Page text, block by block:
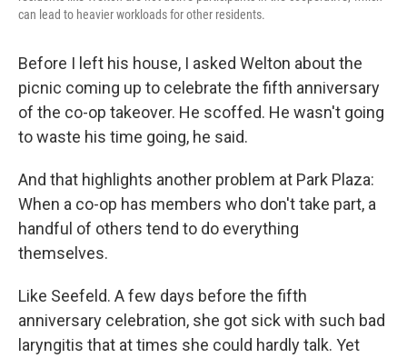
can lead to heavier workloads for other residents.
Before I left his house, I asked Welton about the
picnic coming up to celebrate the fifth anniversary
of the co-op takeover. He scoffed. He wasn't going
to waste his time going, he said.
And that highlights another problem at Park Plaza:
When a co-op has members who don't take part, a
handful of others tend to do everything
themselves.
Like Seefeld. A few days before the fifth
anniversary celebration, she got sick with such bad
laryngitis that at times she could hardly talk. Yet